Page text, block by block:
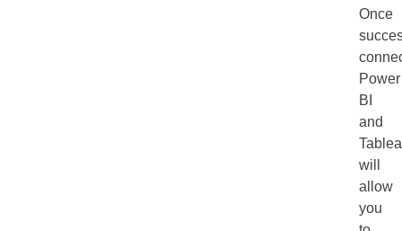
Once
Power
BI
and
will
allow
you